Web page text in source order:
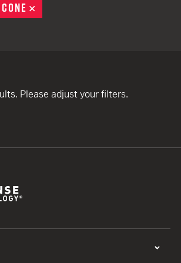
CONE
Please adjust your filters.